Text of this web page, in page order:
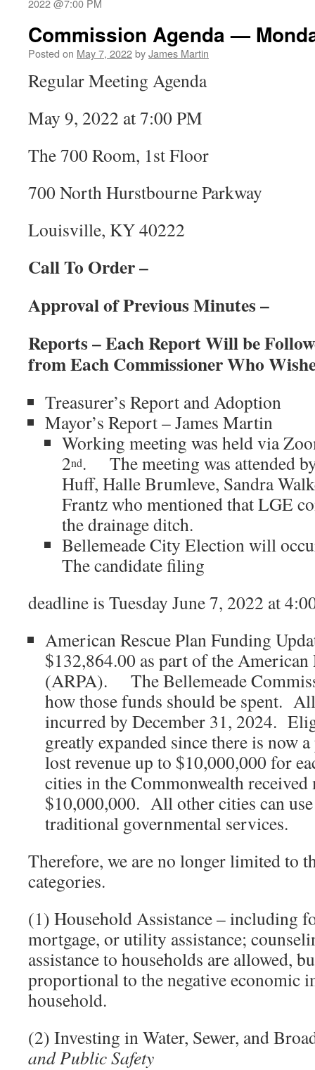
2022 @7:00 PM
Commission Agenda —
Posted on May 7, 2022byJames Martin
Regular Meeting Agenda
May 9, 2022 at 7:00 PM
The 700 Room, 1st Floor
700 North Hurstbourne Parkway
Louisville, KY 40222
Call To Order –
Approval of Previous Minutes –
Reports – Each Report Will be
from Each Commissioner Who
Treasurer’s Report and Adoption
Mayor’s Report – James Martin
Working meeting was held via
2nd. The meeting was attended
Huff, Halle Brumleve, Sandra
Frantz who mentioned that LGE
the drainage ditch.
Bellemeade City Election will
The candidate filing
deadline is Tuesday June 7, 2022 at
American Rescue Plan Funding
$132,864.00 as part of the American
(ARPA). The Bellemeade
how those funds should be spent.
incurred by December 31, 2024.
greatly expanded since there is now
lost revenue up to $10,000,000 for
cities in the Commonwealth received
$10,000,000. All other cities can
traditional governmental services.
Therefore, we are no longer limited to
categories.
(1) Household Assistance – including
mortgage, or utility assistance;
assistance to households are allowed,
proportional to the negative economic
household.
(2) Investing in Water, Sewer, and
and Public Safety